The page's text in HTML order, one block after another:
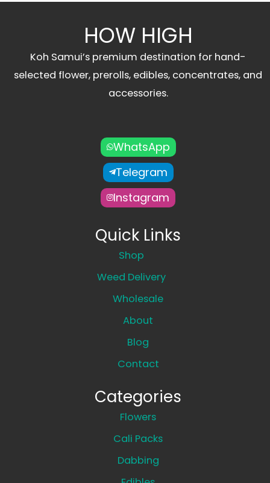
HOW HIGH
Koh Samui’s premium destination for hand-
selected flower, prerolls, edibles, concentrates, and
accessories.
WhatsApp
Telegram
Instagram
Quick Links
Shop
Weed Delivery
Wholesale
About
Blog
Contact
Categories
Flowers
Cali Packs
Dabbing